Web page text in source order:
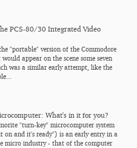
PCS-80/30 Integrated Video
"portable" version of the Commodore
appear on the scene some seven
was a similar early attempt, like the
What's in it for you?
"turn-key" microcomputer system
on and it's ready") is an early entry in a
micro industry - that of the computer